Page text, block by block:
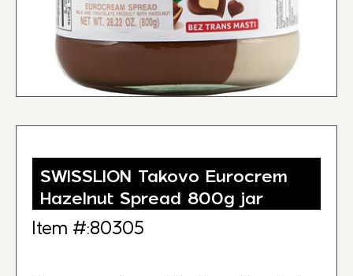
SWISSLION Takovo Eurocrem
Hazelnut Spread 800g jar
Item #:80305